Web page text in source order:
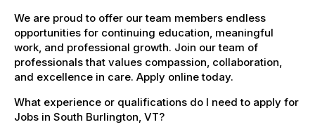
We are proud to offer our team members endless
opportunities for continuing education, meaningful
work, and professional growth. Join our team of
professionals that values compassion, collaboration,
and excellence in care. Apply online today.
What experience or qualifications do I need to apply for
Jobs in South Burlington, VT?